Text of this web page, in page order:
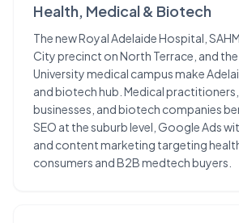
Health, Medical & Biotech
The new Royal Adelaide Hospital,
City precinct on North Terrace, and the
University medical campus make
and biotech hub. Medical
businesses, and biotech companies
SEO at the suburb level, Google Ads
and content marketing targeting
consumers and B2B medtech buyers.